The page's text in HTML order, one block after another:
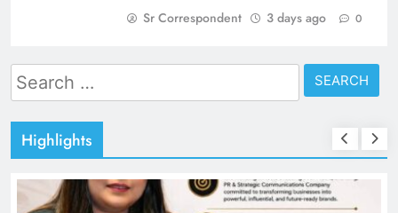
Sr Correspondent 3 days ago 0
Search
for:
Highlights